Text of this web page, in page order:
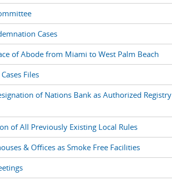
Cases
of Abode from Miami to West Palm Beach
Files
of Nations Bank as Authorized Registry
of All Previously Existing Local Rules
& Offices as Smoke Free Facilities